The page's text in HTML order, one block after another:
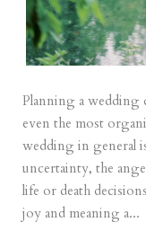
Planning a wedding
even the most
wedding in general
uncertainty, the
life or death
joy and meaning a...